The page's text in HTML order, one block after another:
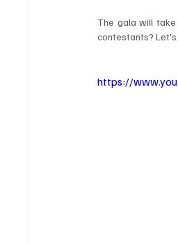
The gala will
contestants?
https://